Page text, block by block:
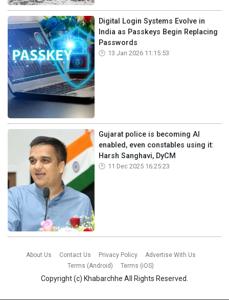
Digital Login Systems Evolve in
India as Passkeys Begin Replacing
Passwords
13 Jan 2026 11:15:53
Gujarat police is becoming AI
enabled, even constables using it:
Harsh Sanghavi, DyCM
11 Dec 2025 16:25:23
About Us Contact Us Privacy Policy
Advertise With Us
Terms (Android)
Terms (iOS)
Copyright (c) Khabarchhe All Rights Reserved.